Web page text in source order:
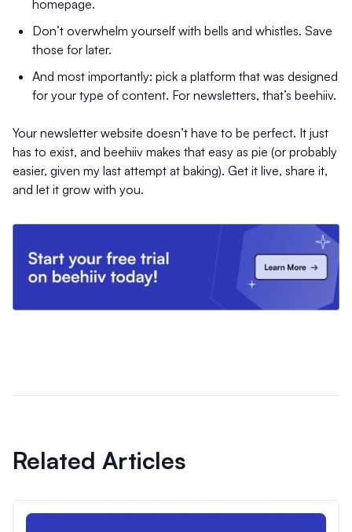
homepage.
Don’t overwhelm yourself with bells and whistles. Save
those for later.
And most importantly: pick a platform that was designed
for your type of content. For newsletters, that’s beehiiv.
Your newsletter website doesn’t have to be perfect. It just
has to exist, and beehiiv makes that easy as pie (or probably
easier, given my last attempt at baking). Get it live, share it,
and let it grow with you.
Related Articles